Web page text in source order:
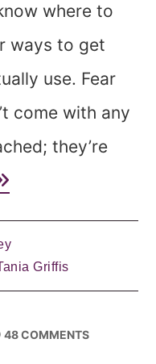
where to
ways to get
use. Fear
come with any
they’re
Griffis
48 COMMENTS